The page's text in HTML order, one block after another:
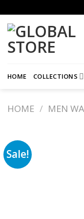
to
content
HOME COLLECTIONS
HOME / MEN
Sale!